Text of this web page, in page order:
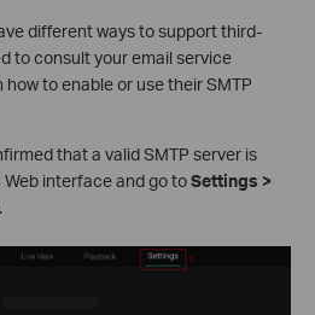
different ways to support third-
to consult your email service
to enable or use their SMTP
that a valid SMTP server is
Web interface and go toSettings >
.